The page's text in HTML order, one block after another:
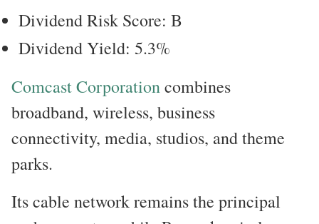
Dividend Risk Score: B
Dividend Yield: 5.3%
Comcast Corporationcombines
broadband, wireless, business
connectivity, media, studios, and theme
parks.
Its cable network remains the principal